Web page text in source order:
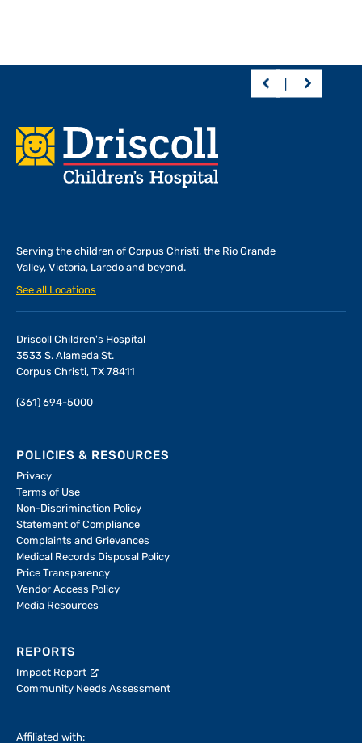
Footer
Serving the children of Corpus Christi, the Rio Grande
Valley, Victoria, Laredo and beyond.
See all Locations
Driscoll Children's Hospital
3533 S. Alameda St.
Corpus Christi, TX 78411
(361) 694-5000
POLICIES & RESOURCES
Privacy
Terms of Use
Non-Discrimination Policy
Statement of Compliance
Complaints and Grievances
Medical Records Disposal Policy
Price Transparency
Vendor Access Policy
Media Resources
REPORTS
Impact Report
Community Needs Assessment
Affiliated with: